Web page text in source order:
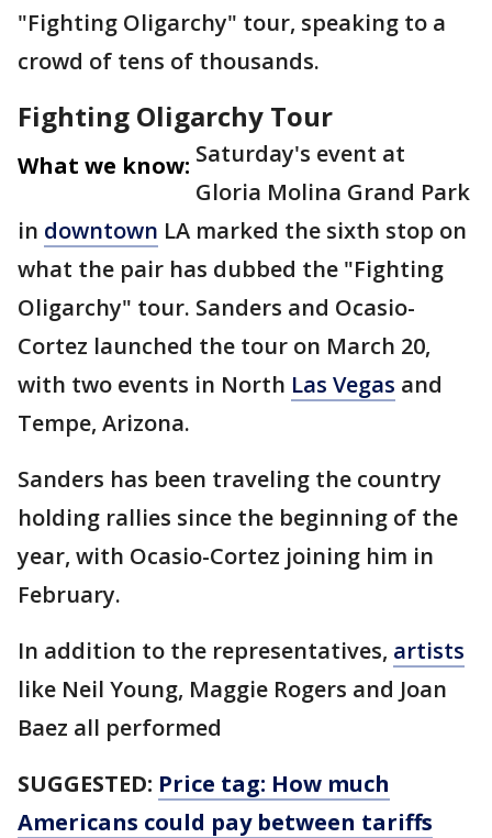
"Fighting Oligarchy" tour, speaking to a
crowd of tens of thousands.
Fighting Oligarchy Tour
What we know: Saturday's event at
Gloria Molina Grand Park
in downtown LA marked the sixth stop on
what the pair has dubbed the "Fighting
Oligarchy" tour. Sanders and Ocasio-
Cortez launched the tour on March 20,
with two events in North Las Vegas and
Tempe, Arizona.
Sanders has been traveling the country
holding rallies since the beginning of the
year, with Ocasio-Cortez joining him in
February.
In addition to the representatives, artists
like Neil Young, Maggie Rogers and Joan
Baez all performed
SUGGESTED: Price tag: How much
Americans could pay between tariffs